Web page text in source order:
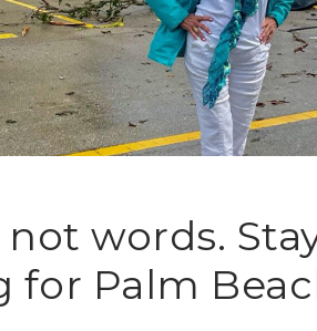
not words.
for Palm